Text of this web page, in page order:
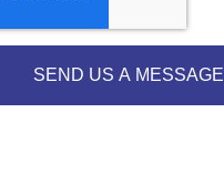
SEND US A MESSAGE